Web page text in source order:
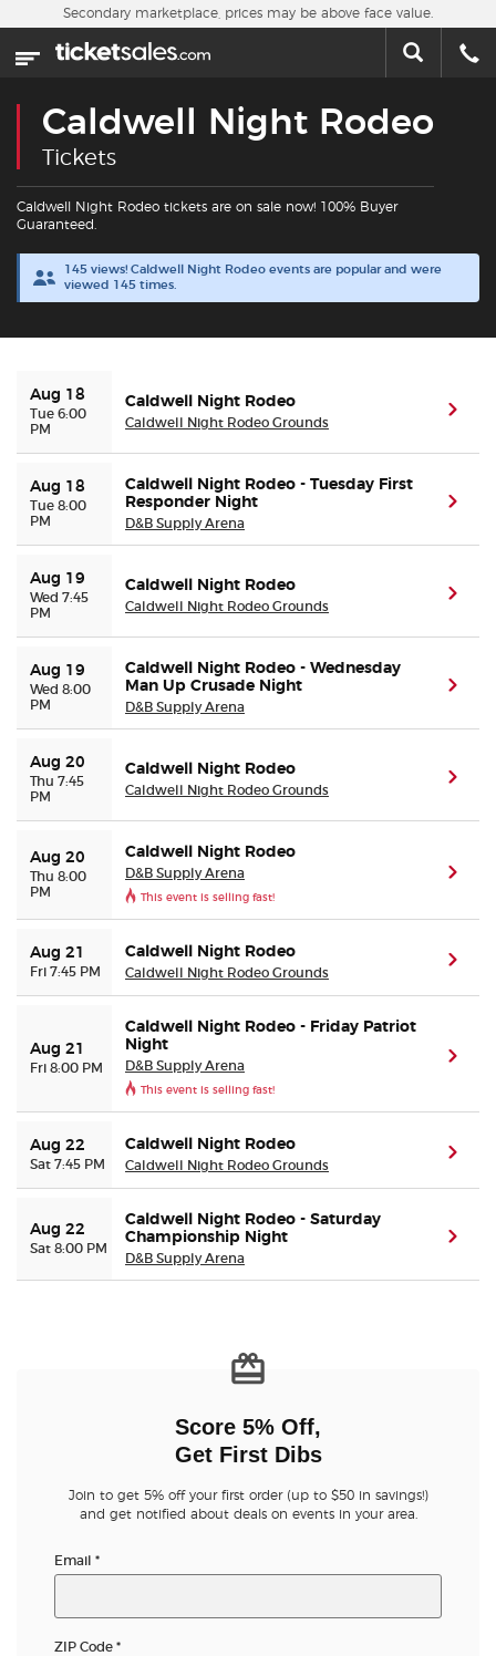
Skip to main content
Home
Sports
Concerts
Theater
Contact Us
About Us
Buyer Guarantee
Customer Reviews
Ticket Talk Blog
Preferred Program
Sell Your Tickets
Privacy Choices
Sitemap
Secondary marketplace, prices may be above face value.
Caldwell Night Rodeo
Tickets
Caldwell Night Rodeo tickets are on sale now! 100% Buyer
Guaranteed.
145 views! Caldwell Night Rodeo events are popular and were
viewed 145 times.
Aug 18
Tue 6:00
PM
Caldwell Night Rodeo
Caldwell Night Rodeo Grounds
Aug 18
Tue 8:00
PM
Caldwell Night Rodeo - Tuesday First
Responder Night
D&B Supply Arena
Aug 19
Wed 7:45
PM
Caldwell Night Rodeo
Caldwell Night Rodeo Grounds
Aug 19
Wed 8:00
PM
Caldwell Night Rodeo - Wednesday
Man Up Crusade Night
D&B Supply Arena
Aug 20
Thu 7:45
PM
Caldwell Night Rodeo
Caldwell Night Rodeo Grounds
Aug 20
Thu 8:00
PM
Caldwell Night Rodeo
D&B Supply Arena
This event is selling fast!
Aug 21
Fri 7:45 PM
Caldwell Night Rodeo
Caldwell Night Rodeo Grounds
Aug 21
Fri 8:00 PM
Caldwell Night Rodeo - Friday Patriot
Night
D&B Supply Arena
This event is selling fast!
Aug 22
Sat 7:45 PM
Caldwell Night Rodeo
Caldwell Night Rodeo Grounds
Aug 22
Sat 8:00 PM
Caldwell Night Rodeo - Saturday
Championship Night
D&B Supply Arena
Score 5% Off,
Get First Dibs
Join to get 5% off your first order (up to $50 in savings!)
and get notified about deals on events in your area.
Email *
ZIP Code *